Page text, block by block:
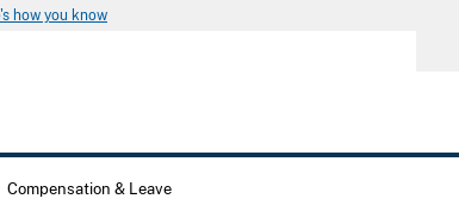
how you know
Compensation & Leave